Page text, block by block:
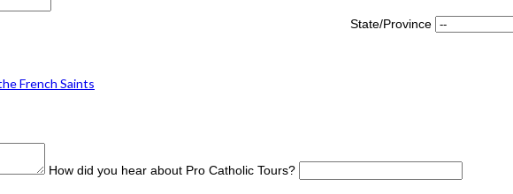
French Saints
State/Province
How did you hear about Pro Catholic Tours?